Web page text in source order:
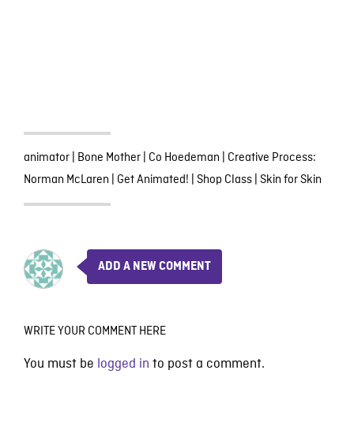
animator| Bone Mother| Co Hoedeman Creative Process:
Norman McLaren Get Animated! Shop Class| Skin for Skin
ADD A NEW COMMENT
WRITE YOUR COMMENT HERE
You must be logged in to post a comment.